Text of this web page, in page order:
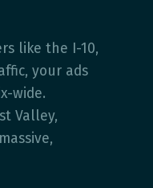
like the I-10,
your ads
wide.
Valley,